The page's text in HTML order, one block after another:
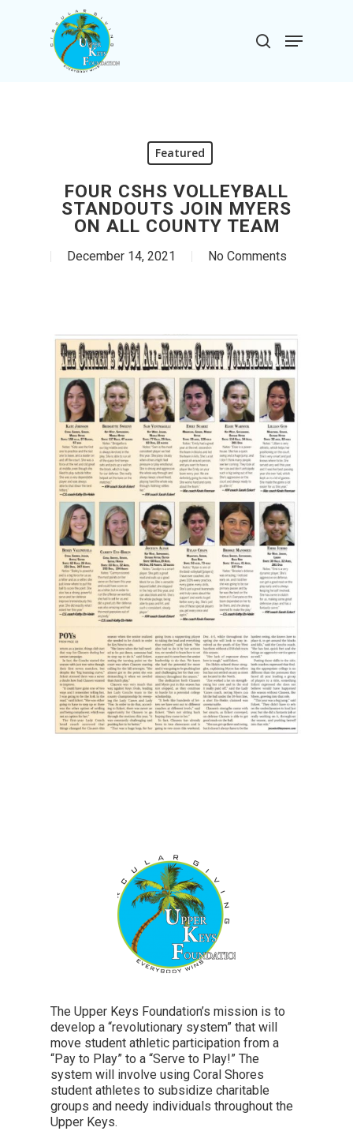
search
Menu
Featured
FOUR CSHS VOLLEYBALL
STANDOUTS JOIN MYERS
ON ALL COUNTY TEAM
December 14, 2021 No Comments
The Upper Keys Foundation’s mission is to
develop a “revolutionary system” that will
move student athletic participation from a
“Pay to Play” to a “Serve to Play!” The
system will involve using Coral Shores
student athletes to subsidize charitable
groups and needy individuals throughout the
Upper Keys.